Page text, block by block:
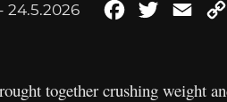
- 24.5.2026 FacebookTwitterEmail
together crushing weight